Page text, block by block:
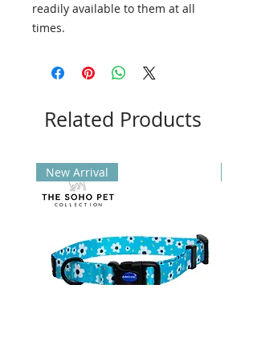
readily available to them at all
times.
Related Products
New Arrival